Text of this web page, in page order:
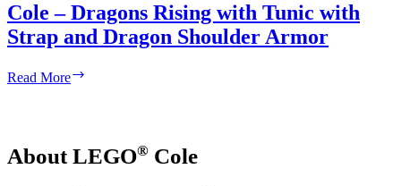
Cole – Dragons Rising with Tunic with
Strap and Dragon Shoulder Armor
Read More
Tunic
About LEGO® Cole